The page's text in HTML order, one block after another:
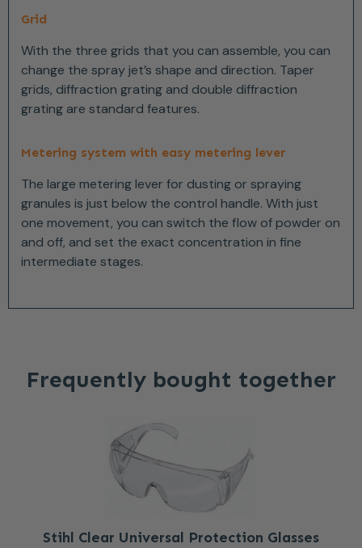
Grid
With the three grids that you can assemble, you can
change the spray jet’s shape and direction. Taper
grids, diffraction grating and double diffraction
grating are standard features.
Metering system with easy metering lever
The large metering lever for dusting or spraying
granules is just below the control handle. With just
one movement, you can switch the flow of powder on
and off, and set the exact concentration in fine
intermediate stages.
Frequently bought together
Stihl Clear Universal Protection Glasses